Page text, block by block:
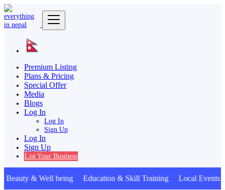
Premium Listing
Plans & Pricing
Special Offer
Media
Blogs
Log In
Log In
Sign Up
Log In
Sign Up
List Your Business
& Well being Education & Skill Training Local